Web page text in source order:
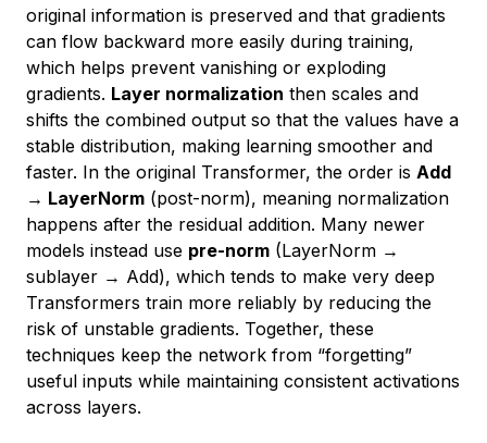
original information is preserved and that gradients
can flow backward more easily during training,
which helps prevent vanishing or exploding
gradients. Layer normalization then scales and
shifts the combined output so that the values have a
stable distribution, making learning smoother and
faster. In the original Transformer, the order is Add
→ LayerNorm (post-norm), meaning normalization
happens after the residual addition. Many newer
models instead use pre-norm (LayerNorm →
sublayer → Add), which tends to make very deep
Transformers train more reliably by reducing the
risk of unstable gradients. Together, these
techniques keep the network from “forgetting”
useful inputs while maintaining consistent activations
across layers.